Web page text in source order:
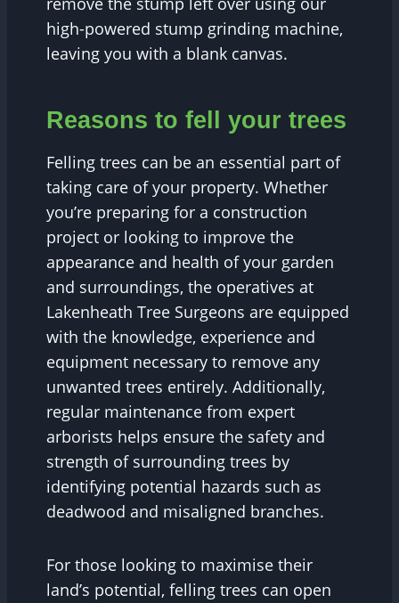
high-powered stump grinding machine,
leaving you with a blank canvas.
Reasons to fell your trees
Felling trees can be an essential part of
taking care of your property. Whether
you’re preparing for a construction
project or looking to improve the
appearance and health of your garden
and surroundings, the operatives at
Lakenheath Tree Surgeons are equipped
with the knowledge, experience and
equipment necessary to remove any
unwanted trees entirely. Additionally,
regular maintenance from expert
arborists helps ensure the safety and
strength of surrounding trees by
identifying potential hazards such as
deadwood and misaligned branches.
For those looking to maximise their
land’s potential, felling trees can open